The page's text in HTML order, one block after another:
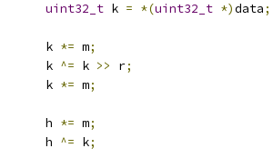
uint32_t k = *(uint32_t *)data;
		k
*= m;
		k
^= k >> r;
		k
*= m;
		h
*= m;
		h
^= k;